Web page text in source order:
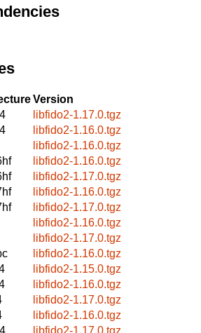
Version
libfido2-1.17.0.tgz
libfido2-1.16.0.tgz
libfido2-1.16.0.tgz
libfido2-1.16.0.tgz
libfido2-1.17.0.tgz
libfido2-1.16.0.tgz
libfido2-1.17.0.tgz
libfido2-1.16.0.tgz
libfido2-1.17.0.tgz
libfido2-1.16.0.tgz
libfido2-1.15.0.tgz
libfido2-1.16.0.tgz
libfido2-1.17.0.tgz
libfido2-1.16.0.tgz
libfido2-1.17.0.tgz